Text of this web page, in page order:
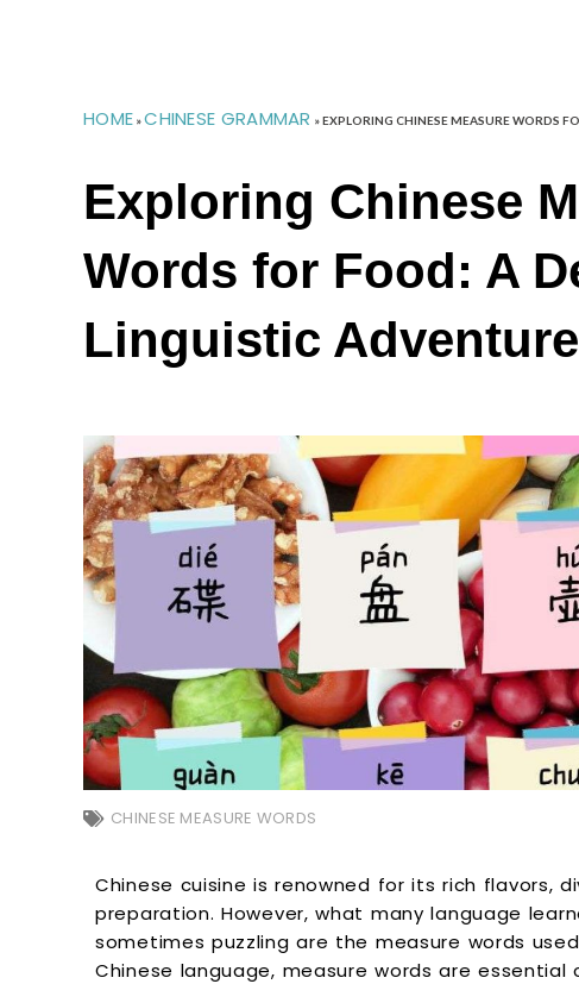
HOME »CHINESE GRAMMAR »EXPLORING CHINESE MEASURE WORDS
Exploring Chinese
Words for Food: A
Linguistic Adventure
CHINESE MEASURE WORDS
Chinese cuisine is renowned for its rich flavors,
preparation. However, what many language
sometimes puzzling are the measure words
Chinese language, measure words are